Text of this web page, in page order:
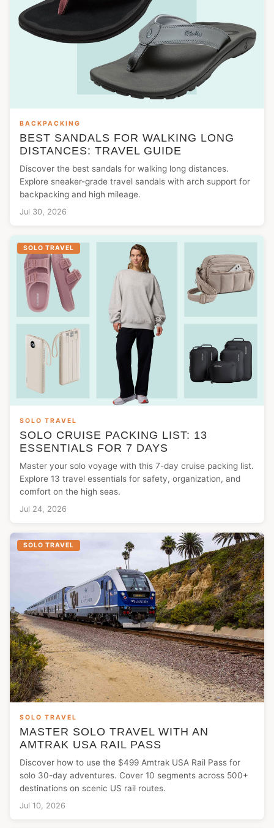
BACKPACKING
BEST SANDALS FOR WALKING LONG
DISTANCES: TRAVEL GUIDE
Discover the best sandals for walking long distances.
Explore sneaker-grade travel sandals with arch support for
backpacking and high mileage.
Jul 30, 2026
SOLO TRAVEL
SOLO TRAVEL
SOLO CRUISE PACKING LIST: 13
ESSENTIALS FOR 7 DAYS
Master your solo voyage with this 7-day cruise packing list.
Explore 13 travel essentials for safety, organization, and
comfort on the high seas.
Jul 24, 2026
SOLO TRAVEL
SOLO TRAVEL
MASTER SOLO TRAVEL WITH AN
AMTRAK USA RAIL PASS
Discover how to use the $499 Amtrak USA Rail Pass for
solo 30-day adventures. Cover 10 segments across 500+
destinations on scenic US rail routes.
Jul 10, 2026